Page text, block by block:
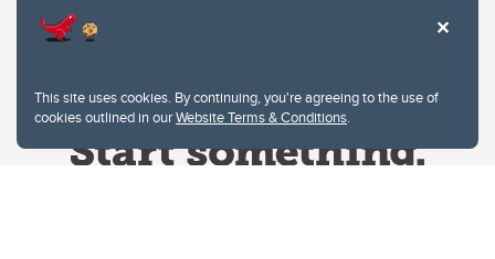
This site uses cookies. By continuing, you're agreeing to the use of
cookies outlined in ourWebsite Terms & Conditions.